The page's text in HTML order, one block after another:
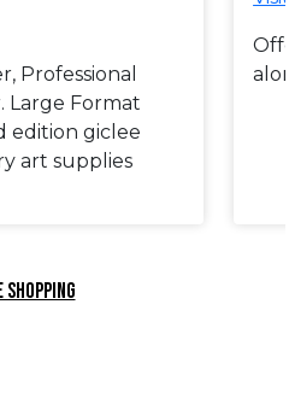
Professional
Large Format
edition giclee
art supplies
SHOPPING